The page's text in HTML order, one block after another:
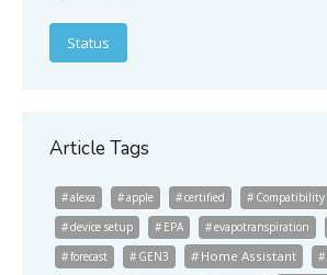
Status
Article Tags
alexa apple certified Compatibility
device setup
EPA evapotranspiration
forecast
GEN3 Home Assistant